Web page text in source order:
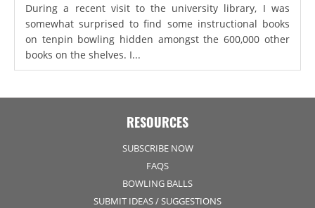
During a recent visit to the university library, I was
somewhat surprised to find some instructional books
on tenpin bowling hidden amongst the 600,000 other
books on the shelves. I...
RESOURCES
SUBSCRIBE NOW
FAQS
BOWLING BALLS
SUBMIT IDEAS / SUGGESTIONS